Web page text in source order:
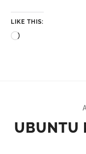
LIKE THIS:
Loading…
UBUNTU